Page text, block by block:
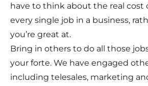
have to think about the real cost
every single job in a business,
you’re great at.
Bring in others to do all those
your forte. We have engaged
including telesales, marketing